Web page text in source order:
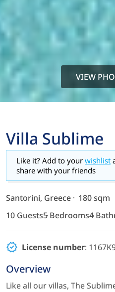
VIEW
Villa Sublime
Like it? Add to your wishlist
share with your friends
Santorini, Greece
180 sqm
10 Guests5 Bedrooms4
License number:
Overview
Like all our villas, The